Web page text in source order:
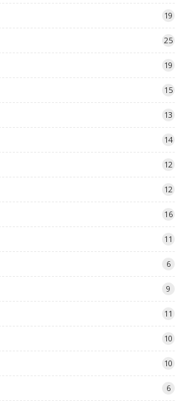
19
25
19
15
13
14
12
12
16
11
6
9
11
10
10
6